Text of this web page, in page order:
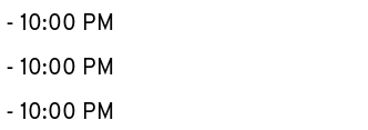
- 10:00 PM
- 10:00 PM
- 10:00 PM